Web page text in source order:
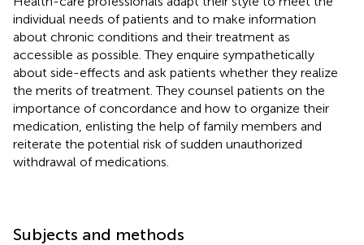
individual needs of patients and to make information
about chronic conditions and their treatment as
accessible as possible. They enquire sympathetically
about side-effects and ask patients whether they realize
the merits of treatment. They counsel patients on the
importance of concordance and how to organize their
medication, enlisting the help of family members and
reiterate the potential risk of sudden unauthorized
withdrawal of medications.
Subjects and methods